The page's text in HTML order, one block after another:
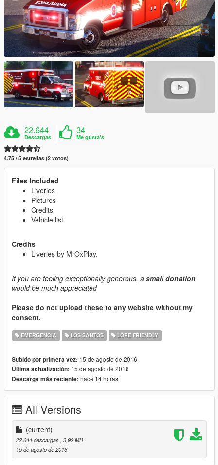
22.644
Descargas
34
Me gusta's
4.75 / 5 estrellas (2 votos)
Files Included
Liveries
Pictures
Credits
Vehicle list
Credits
Liveries by MrOxPlay.
If you are feeling exceptionally generous, a small donation
would be much appreciated
Please do not upload these to any website without my
consent.
EMERGENCIA LOS SANTOS LORE FRIENDLY
Subido por primera vez: 15 de agosto de 2016
Última actualización: 15 de agosto de 2016
Descarga más reciente: hace 14 horas
All Versions
(current)
22.644 descargas, 3,92 MB
15 de agosto de 2016